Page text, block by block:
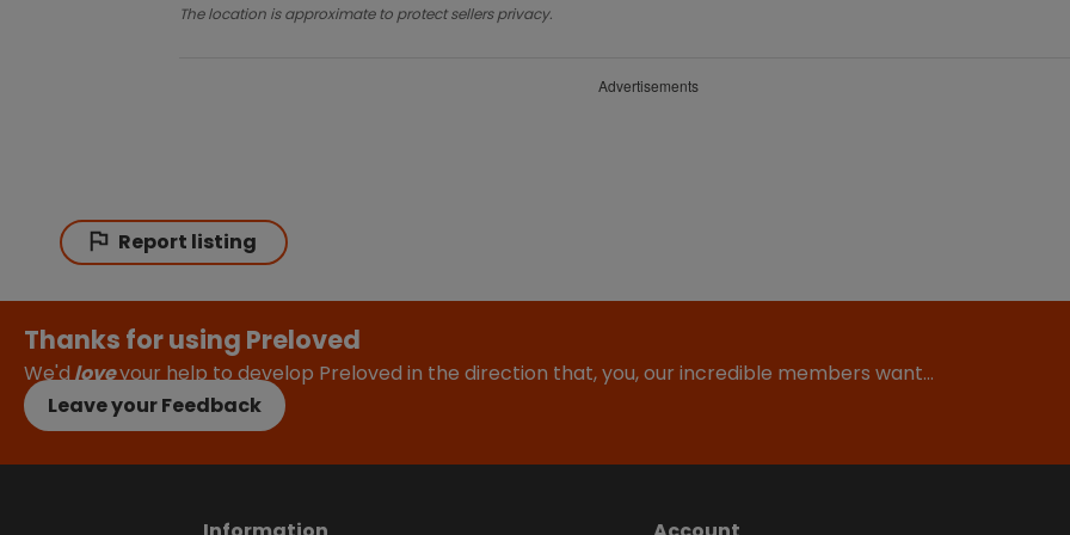
The location is approximate to protect sellers privacy.
Advertisements
Report listing
Thanks for using Preloved
We'dloveyour help to develop Preloved in the direction that, you, our incredible members want…
Leave your Feedback